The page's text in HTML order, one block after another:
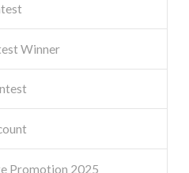
Winner
Promotion 2025